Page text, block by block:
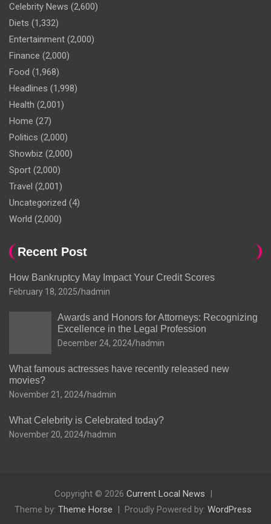
Celebrity News (2,600)
Diets (1,332)
Entertainment (2,000)
Finance (2,000)
Food (1,968)
Headlines (1,998)
Health (2,001)
Home (27)
Politics (2,000)
Showbiz (2,000)
Sport (2,000)
Travel (2,001)
Uncategorized (4)
World (2,000)
Recent Post
How Bankruptcy May Impact Your Credit Scores
February 18, 2025 hadmin
Awards and Honors for Attorneys: Recognizing
Excellence in the Legal Profession
December 24, 2024 hadmin
What famous actresses have recently released new
movies?
November 21, 2024 hadmin
What Celebrity is Celebrated today?
November 20, 2024 hadmin
Copyright © 2026 Current Local News
Theme by: Theme Horse Proudly Powered by: WordPress